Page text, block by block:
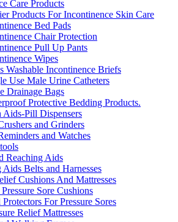
Care Products
Products For Incontinence Skin Care
Bed Pads
Chair Protection
Pull Up Pants
Wipes
Washable Incontinence Briefs
Use Male Urine Catheters
Drainage Bags
Protective Bedding Products.
Aids-Pill Dispensers
and Grinders
and Watches
Reaching Aids
Belts and Harnesses
Cushions And Mattresses
Sore Cushions
Protectors For Pressure Sores
Relief Mattresses